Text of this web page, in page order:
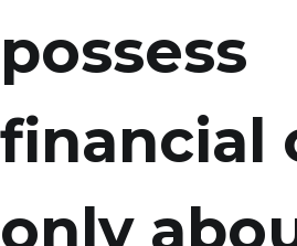
possess
financial
only